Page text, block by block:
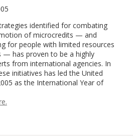
identified for combating
of microcredits — and
for people with limited resources
— has proven to be a highly
from international agencies. In
initiatives has led the United
as the International Year of